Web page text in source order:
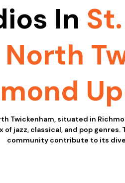
In
Twickenham, situated in
of jazz, classical, and pop
community contribute to its